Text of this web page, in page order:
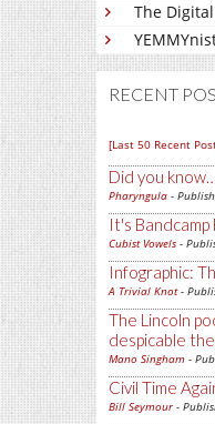
The
RECENT
[Last 50 Recent
Did you
Pharyngula -
It's Bandcamp
Cubist Vowels -
Infographic:
A Trivial Knot-
The Lincoln
despicable
Mano Singham -
Civil Time
Bill Seymour-